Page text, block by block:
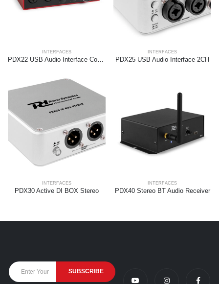
INTERFACES
PDX22 USB Audio Interface Combi
INTERFACES
PDX25 USB Audio Interface 2CH
INTERFACES
PDX30 Active DI BOX Stereo
INTERFACES
PDX40 Stereo BT Audio Receiver